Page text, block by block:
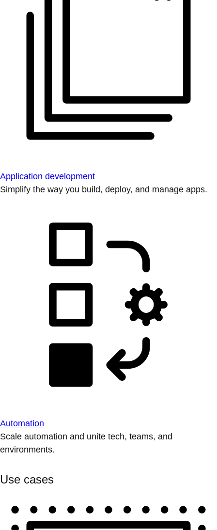
Application development
Simplify the way you build, deploy, and manage apps.
Automation
Scale automation and unite tech, teams, and
environments.
Use cases